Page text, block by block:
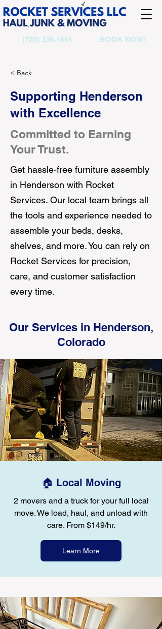
(720) 336-1661 BOOK NOW!
< Back
Supporting Henderson
with Excellence
Committed to Earning
Your Trust.
Get hassle-free furniture assembly
in Henderson with Rocket
Services. Our local team brings all
the tools and experience needed to
assemble your beds, desks,
shelves, and more. You can rely on
Rocket Services for precision,
care, and customer satisfaction
every time.
Our Services in Henderson,
Colorado
🏠 Local Moving
2 movers and a truck for your full local
move. We load, haul, and unload with
care. From $149/hr.
Learn More